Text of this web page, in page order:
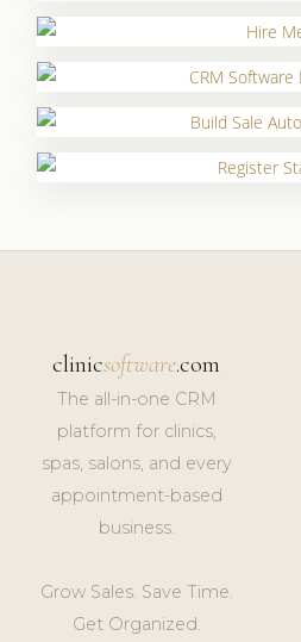
clinicsoftware.com
The all-in-one CRM
platform for clinics,
spas, salons, and every
appointment-based
business.
Grow Sales. Save Time.
Get Organized.